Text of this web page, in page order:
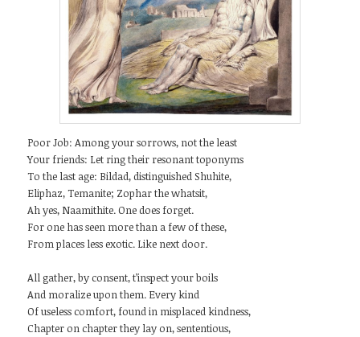
Poor Job: Among your sorrows, not the least
Your friends: Let ring their resonant toponyms
To the last age: Bildad, distinguished Shuhite,
Eliphaz, Temanite; Zophar the whatsit,
Ah yes, Naamithite. One does forget.
For one has seen more than a few of these,
From places less exotic. Like next door.
All gather, by consent, t’inspect your boils
And moralize upon them. Every kind
Of useless comfort, found in misplaced kindness,
Chapter on chapter they lay on, sententious,